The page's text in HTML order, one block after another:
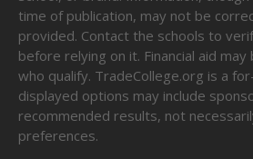
time of publication, may not be
provided. Contact the schools to
before relying on it. Financial aid
who qualify. TradeCollege.org is a
displayed options may include
recommended results, not
preferences.